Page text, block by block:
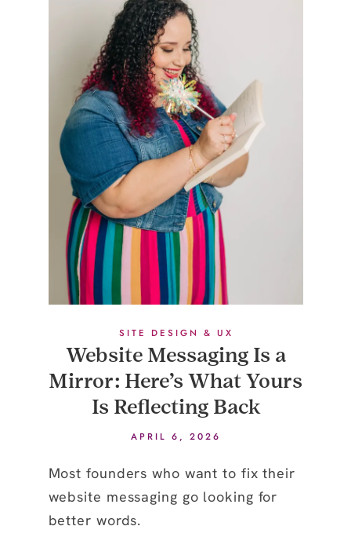
SITE DESIGN & UX
Website Messaging Is a
Mirror: Here’s What Yours
Is Reflecting Back
APRIL 6, 2026
Most founders who want to fix their
website messaging go looking for
better words.